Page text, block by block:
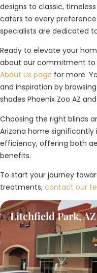
designs to classic,
caters to every
specialists are dedicated
Ready to elevate your
about our commitment to
About Us page for more.
and inspiration by
shades Phoenix Zoo AZ
Choosing the right blinds
Arizona home
efficiency, offering both
benefits.
To start your journey
treatments, contact our
Litchfield Park, AZ